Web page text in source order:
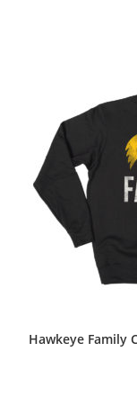
Hawkeye Family